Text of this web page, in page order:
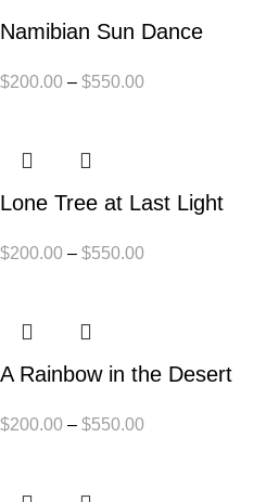
Namibian Sun Dance
$200.00 – $550.00
Lone Tree at Last Light
$200.00 – $550.00
A Rainbow in the Desert
$200.00 – $550.00